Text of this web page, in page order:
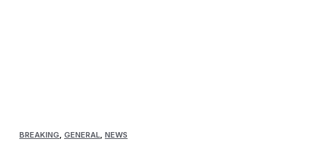
BREAKING GENERAL NEWS